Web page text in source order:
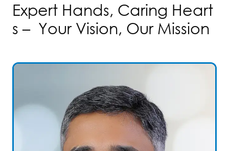
Expert Hands, Caring Heart
s – Your Vision, Our Mission